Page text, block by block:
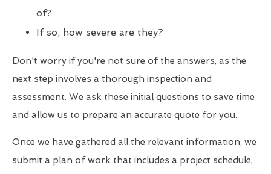
of?
If so, how severe are they?
Don't worry if you're not sure of the answers, as the
next step involves a thorough inspection and
assessment. We ask these initial questions to save time
and allow us to prepare an accurate quote for you.
Once we have gathered all the relevant information, we
submit a plan of work that includes a project schedule,